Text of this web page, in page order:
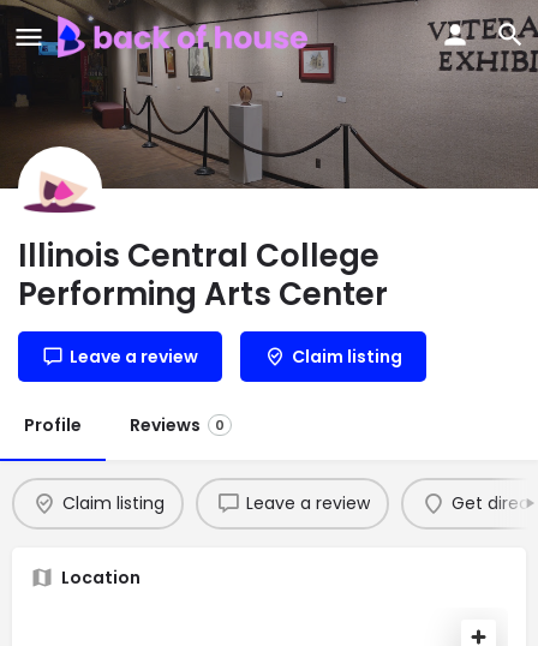
Illinois Central College
Performing Arts Center
Leave a review Claim listing
Profile Reviews 0
Claim listing Leave a review Get
Location